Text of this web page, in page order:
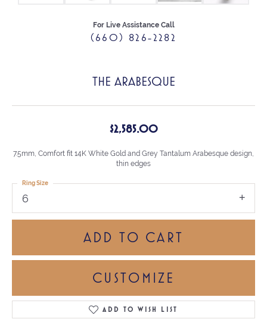
For Live Assistance Call
(660) 826-2282
THE ARABESQUE
$2,585.00
7.5mm, Comfort fit 14K White Gold and Grey Tantalum Arabesque design,
thin edges
6
Ring Size
ADD TO CART
CUSTOMIZE
ADD TO WISH LIST